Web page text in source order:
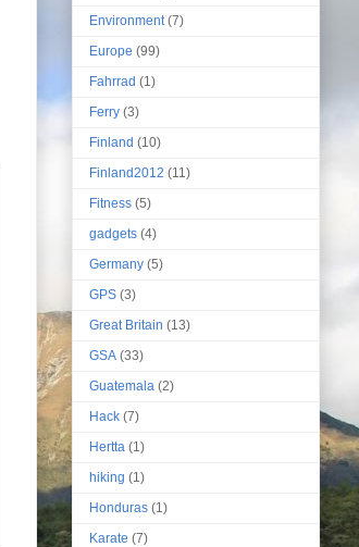
Environment (7)
Europe (99)
Fahrrad (1)
Ferry (3)
Finland (10)
Finland2012 (11)
Fitness (5)
gadgets (4)
Germany (5)
GPS (3)
Great Britain (13)
GSA (33)
Guatemala (2)
Hack (7)
Hertta (1)
hiking (1)
Honduras (1)
Karate (7)